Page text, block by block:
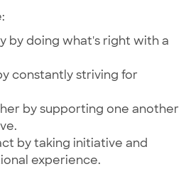
by doing what's right with a
constantly striving for
by supporting one another
by taking initiative and
experience.